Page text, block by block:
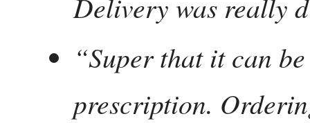
Delivery was really
“Super that it can
prescription.